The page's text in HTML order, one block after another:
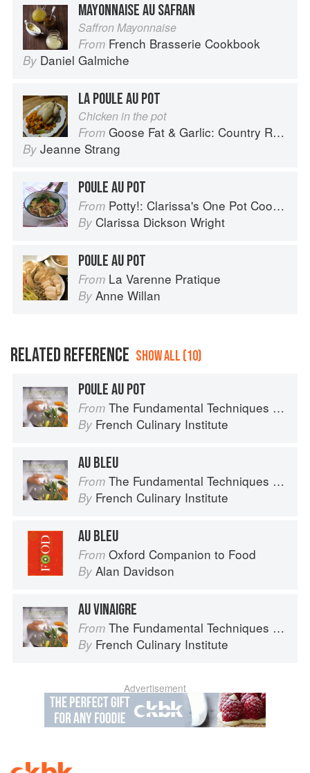
MAYONNAISE AU SAFRAN
Saffron Mayonnaise
From French Brasserie Cookbook
By Daniel Galmiche
LA POULE AU POT
Chicken in the pot
From Goose Fat & Garlic: Country Recipes from South-West France
By Jeanne Strang
POULE AU POT
From Potty!: Clarissa's One Pot Cookbook
By Clarissa Dickson Wright
POULE AU POT
From La Varenne Pratique
By Anne Willan
RELATED REFERENCE SHOW ALL (10)
POULE AU POT
From The Fundamental Techniques of Classic Cuisine
By French Culinary Institute
AU BLEU
From The Fundamental Techniques of Classic Cuisine
By French Culinary Institute
AU BLEU
From Oxford Companion to Food
By Alan Davidson
AU VINAIGRE
From The Fundamental Techniques of Classic Cuisine
By French Culinary Institute
Advertisement